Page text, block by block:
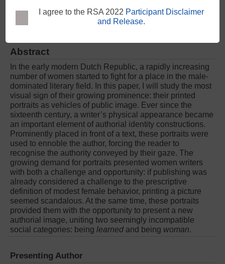
Chartered Accountants House - Tory Room - Level 1
Abstract
In the early modern Dutch Republic, a rapidly increasing
number of women started to fight for a place in the male-
dominated literary field. In this paper, I will study the most
visual sign of their growing prominence: their printed
portraits as vehicles of public image. Ever since the
sixteenth century, a writer’s physical appearance became
an important element of authorial identity constructions.
Prominently placed in front of a text, these portraits were
used to ennoble the author, forcing the reader to
recognise the authority conveyed by their gaze. The
growing demand for portraits presented women writers
with both a challenge and opportunity: if publishing was
already considered a challenge to the prescriptive
definition of modest female behavior, printing a picture
seemed scandalous. At the same time, these portraits
provided them with the opportunity to present a new
authorial image, uniting two seemingly incompatible
social categories: being learned and being woman.
Presenting Author
and Release.